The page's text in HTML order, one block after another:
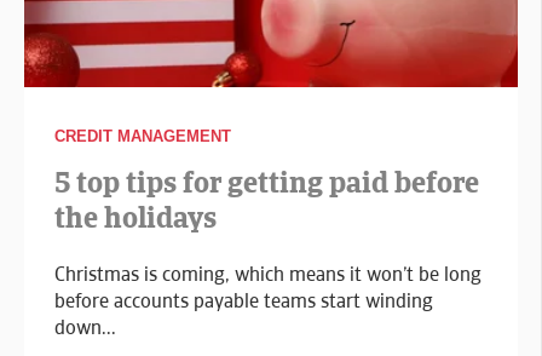
CREDIT MANAGEMENT
5 top tips for getting paid before
the holidays
Christmas is coming, which means it won’t be long
before accounts payable teams start winding
down...